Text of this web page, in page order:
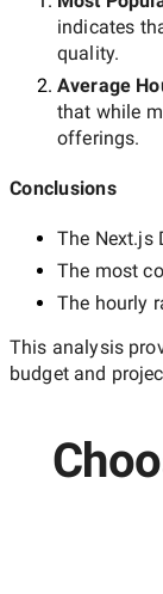
indicates
quality.
Average
that while
offerings.
Conclusions
The Next.js
The most
The hourly
This analysis
budget and